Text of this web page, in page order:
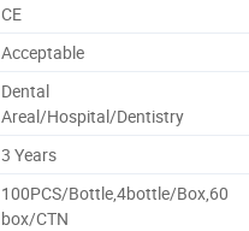
CE
Acceptable
Dental
Areal/Hospital/Dentistry
3 Years
100PCS/Bottle,4bottle/Box,60
box/CTN